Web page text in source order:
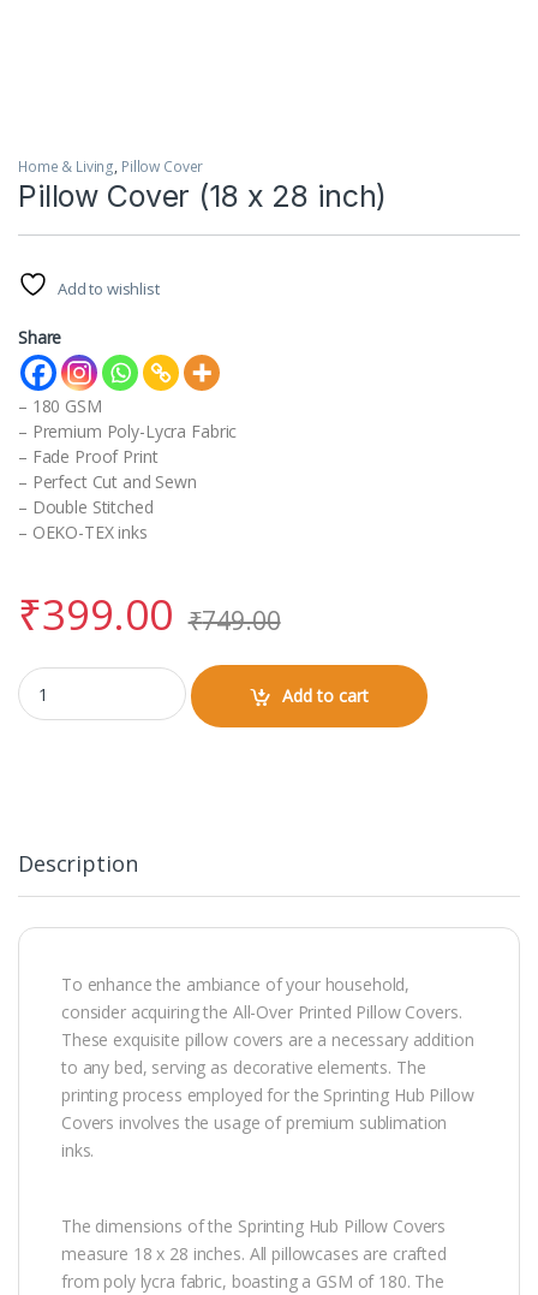
Home & Living, Pillow Cover
Pillow Cover (18 x 28 inch)
Add to wishlist
Share
– 180 GSM
– Premium Poly-Lycra Fabric
– Fade Proof Print
– Perfect Cut and Sewn
– Double Stitched
– OEKO-TEX inks
₹399.00 ₹749.00
Pillow Cover (18 x 28 inch) quantity
Add to cart
Description
To enhance the ambiance of your household,
consider acquiring the All-Over Printed Pillow Covers.
These exquisite pillow covers are a necessary addition
to any bed, serving as decorative elements. The
printing process employed for the Sprinting Hub Pillow
Covers involves the usage of premium sublimation
inks.
The dimensions of the Sprinting Hub Pillow Covers
measure 18 x 28 inches. All pillowcases are crafted
from poly lycra fabric, boasting a GSM of 180. The